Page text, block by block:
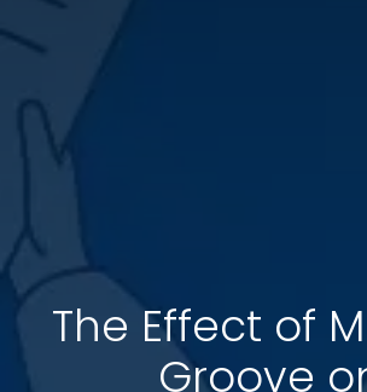
The Effect of
Groove